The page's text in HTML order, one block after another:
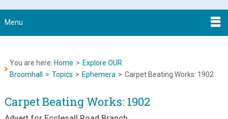
Menu
You are here: Home > Explore OUR
Broomhall
> Topics > Ephemera > Carpet Beating Works: 1902
Carpet Beating Works: 1902